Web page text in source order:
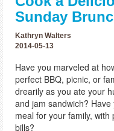
Sunday
Kathryn Walters
2014-05-13
Have you marveled at
perfect BBQ, picnic, or
drearily as you ate your
and jam sandwich?
meal for your family,
bills?